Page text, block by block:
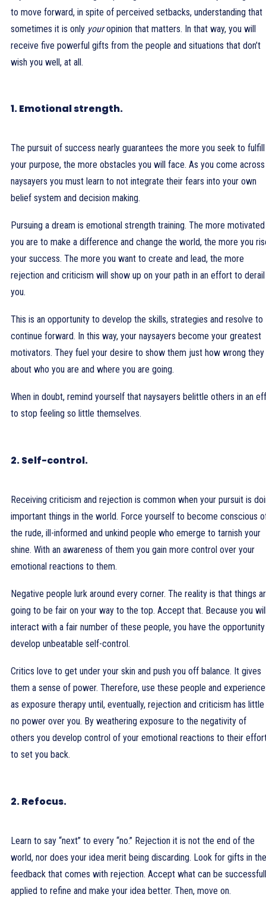
to move forward, in spite of perceived setbacks, understanding that
sometimes it is only youropinion that matters. In that way, you will
receive five powerful gifts from the people and situations that don’t
wish you well, at all.
1. Emotional strength.
The pursuit of success nearly guarantees the more you seek to fulfill
your purpose, the more obstacles you will face. As you come across
naysayers you must learn to not integrate their fears into your own
belief system and decision making.
Pursuing a dream is emotional strength training. The more motivated
you are to make a difference and change the world, the more you
your success. The more you want to create and lead, the more
rejection and criticism will show up on your path in an effort to derail
you.
This is an opportunity to develop the skills, strategies and resolve to
continue forward. In this way, your naysayers become your greatest
motivators. They fuel your desire to show them just how wrong they
about who you are and where you are going.
When in doubt, remind yourself that naysayers belittle others in an
to stop feeling so little themselves.
2. Self-control.
Receiving criticism and rejection is common when your pursuit is
important things in the world. Force yourself to become conscious
the rude, ill-informed and unkind people who emerge to tarnish your
shine. With an awareness of them you gain more control over your
emotional reactions to them.
Negative people lurk around every corner. The reality is that things
going to be fair on your way to the top. Accept that. Because you
interact with a fair number of these people, you have the
develop unbeatable self-control.
Critics love to get under your skin and push you off balance. It gives
them a sense of power. Therefore, use these people and
as exposure therapy until, eventually, rejection and criticism has
no power over you. By weathering exposure to the negativity of
others you develop control of your emotional reactions to their
to set you back.
2. Refocus.
Learn to say “next” to every “no.” Rejection it is not the end of the
world, nor does your idea merit being discarding. Look for gifts in the
feedback that comes with rejection. Accept what can be
applied to refine and make your idea better. Then, move on.